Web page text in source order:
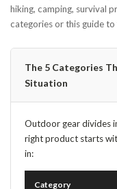
hiking, camping, survival
categories or this guide
The 5 Categories
Situation
Outdoor gear divides
right product starts
in:
Category